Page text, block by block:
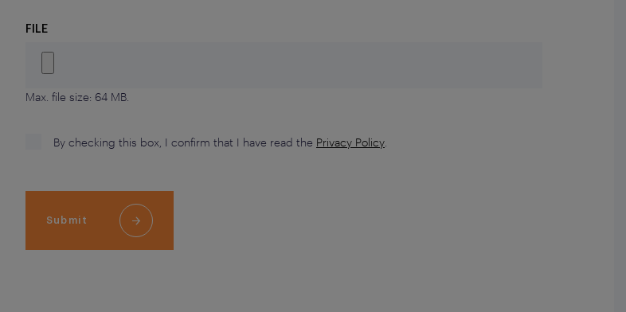
FILE
Max. file size: 64 MB.
By checking this box, I confirm that I have read the Privacy Policy
Submit